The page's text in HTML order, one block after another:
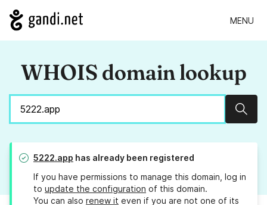
MENU
WHOIS domain lookup
5222.app has already been registered
If you have permissions to manage this domain, log in
to update the configuration of this domain.
You can also renew it even if you are not one of its